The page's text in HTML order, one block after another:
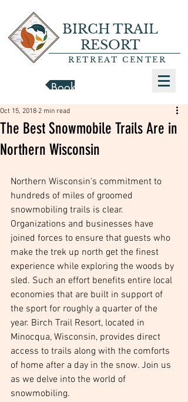
BIRCH TRAIL
RESORT
RETREAT CENTER
Book a Cabin
The Best Snowmobile Trails Are in
Northern Wisconsin
Oct 15, 2018 2 min read
Northern Wisconsin's commitment to
hundreds of miles of groomed
snowmobiling trails is clear.
Organizations and businesses have
joined forces to ensure that guests who
make the trek up north get the finest
experience while exploring the woods by
sled. Such an effort benefits entire local
economies that are built in support of
the sport for roughly a quarter of the
year. Birch Trail Resort, located in
Minocqua, Wisconsin, provides direct
access to trails along with the comforts
of home after a day in the snow. Join us
as we delve into the world of
snowmobiling.